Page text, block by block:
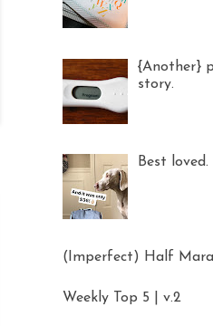
{Another}
story.
Best
(Imperfect) Half
Weekly Top 5 | v.2